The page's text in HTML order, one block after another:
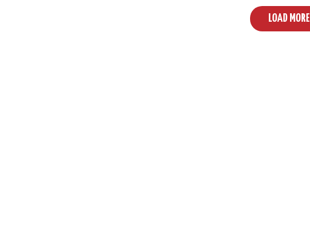
LOAD MORE